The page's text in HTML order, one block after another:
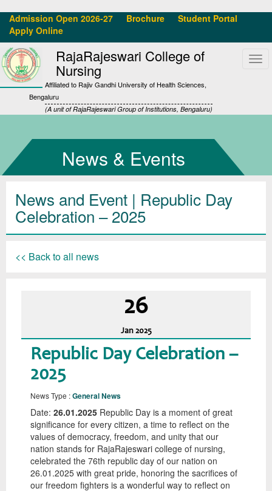
Admission Open 2026-27 Brochure
Student Portal
Apply Online
RajaRajeswari College of
Nursing
Affiliated to Rajiv Gandhi University of Health Sciences,
Bengaluru
(A unit of RajaRajeswari Group of Institutions, Bengaluru)
News & Events
News and Event | Republic Day
Celebration – 2025
<< Back to all news
26
Jan 2025
Republic Day Celebration –
2025
News Type :General News
Date: 26.01.2025 Republic Day is a moment of great
significance for every citizen, a time to reflect on the
values of democracy, freedom, and unity that our
nation stands for RajaRajeswari college of nursing,
celebrated the 76th republic day of our nation on
26.01.2025 with great pride, honoring the sacrifices of
our freedom fighters is a wonderful way to reflect on